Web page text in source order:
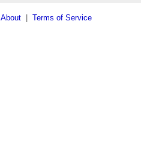
About Terms of Service